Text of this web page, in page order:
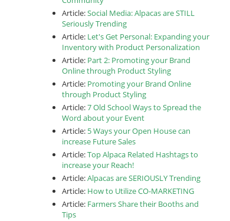
Article:Social Media: Alpacas are STILL
Seriously Trending
Article: Let's Get Personal: Expanding your
Inventory with Product Personalization
Article: Part 2: Promoting your Brand
Online through Product Styling
Article: Promoting your Brand Online
through Product Styling
Article:7 Old School Ways to Spread the
Word about your Event
Article: 5 Ways your Open House can
increase Future Sales
Article:Top Alpaca Related Hashtags to
increase your Reach!
Article:Alpacas are SERIOUSLY Trending
Article: How to Utilize CO-MARKETING
Article: Farmers Share their Booths and
Tips